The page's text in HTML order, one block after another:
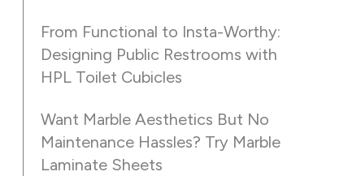
From Functional to Insta-Worthy:
Designing Public Restrooms with
HPL Toilet Cubicles
Want Marble Aesthetics But No
Maintenance Hassles? Try Marble
Laminate Sheets